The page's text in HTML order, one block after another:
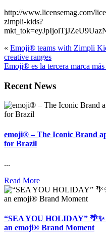
http://www.licensemag.com/
zimpli-kids?
« Emoji® teams with Zimpli
creative ranges
Emoji® es la tercera marca
Recent News
emoji® – The Iconic Brand
for Brazil
...
Read More
“SEA YOU HOLIDAY” 🌴✨
an emoji® Brand Moment